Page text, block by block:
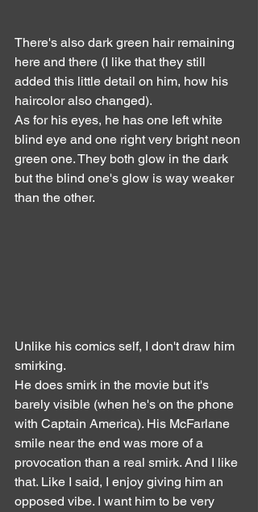
There's also dark green hair remaining
here and there (I like that they still
added this little detail on him, how his
haircolor also changed).
As for his eyes, he has one left white
blind eye and one right very bright neon
green one. They both glow in the dark
but the blind one's glow is way weaker
than the other.
Unlike his comics self, I don't draw him
smirking.
He does smirk in the movie but it's
barely visible (when he's on the phone
with Captain America). His McFarlane
smile near the end was more of a
provocation than a real smirk. And I like
that. Like I said, I enjoy giving him an
opposed vibe. I want him to be very